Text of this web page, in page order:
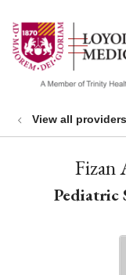
search
show
View all providers
Fizan
Pediatric